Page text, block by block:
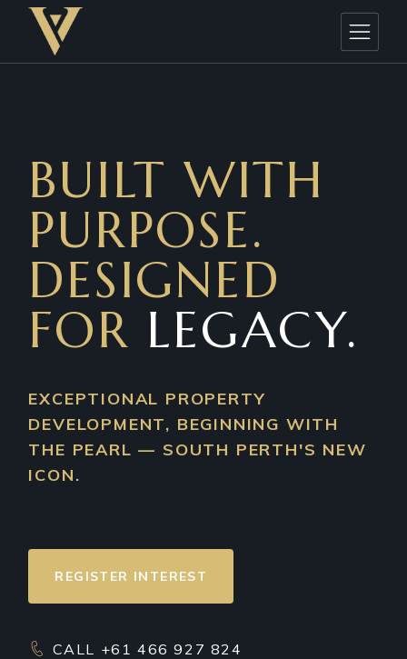
BUILT WITH
PURPOSE.
DESIGNED
FOR LEGACY.
EXCEPTIONAL PROPERTY
DEVELOPMENT, BEGINNING WITH
THE PEARL — SOUTH PERTH'S NEW
ICON.
REGISTER INTEREST
CALL +61 466 927 824